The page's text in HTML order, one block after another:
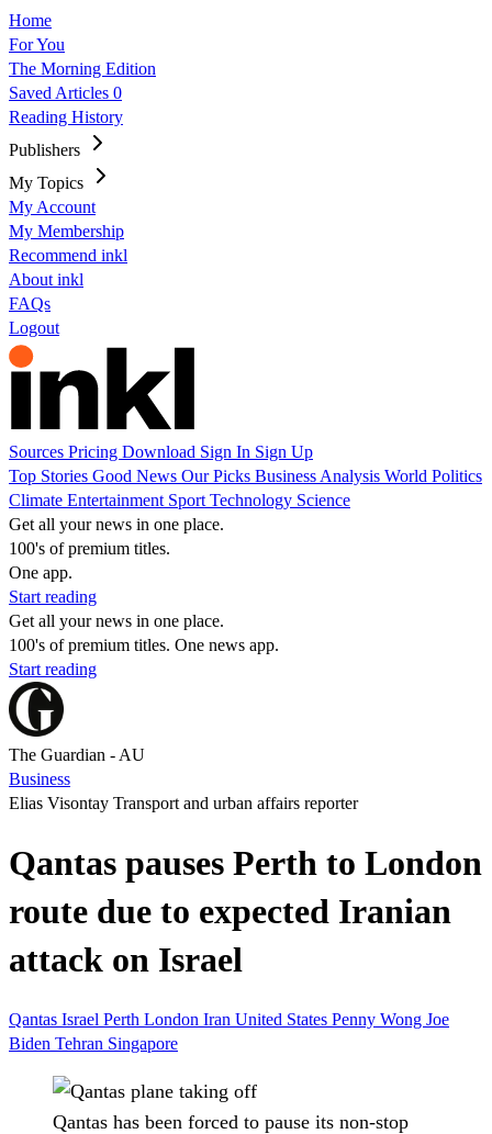
Home
For You
The Morning Edition
Saved Articles 0
Reading History
Publishers
My Topics
My Account
My Membership
Recommend inkl
About inkl
FAQs
Logout
Sources Pricing Download Sign In Sign Up
Top Stories Good News Our Picks Business Analysis World Politics
Climate Entertainment Sport Technology Science
Get all your news in one place.
100's of premium titles.
One app.
Start reading
Get all your news in one place.
100's of premium titles. One news app.
Start reading
The Guardian - AU
Business
Elias Visontay Transport and urban affairs reporter
Qantas pauses Perth to London
route due to expected Iranian
attack on Israel
Qantas Israel Perth London Iran United States Penny Wong Joe
Biden Tehran Singapore
Qantas has been forced to pause its non-stop